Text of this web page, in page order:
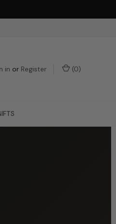
in or Register (0)